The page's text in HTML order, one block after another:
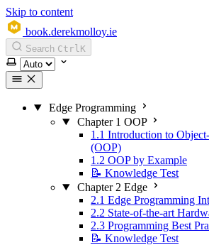
Skip to content
book.derekmolloy.ie
Search CtrlK
Select theme
Edge Programming
Chapter 1 OOP
1.1 Introduction to
(OOP)
1.2 OOP by Example
📝 Knowledge Test
Chapter 2 Edge
2.1 Edge Programming
2.2 State-of-the-art
2.3 Programming Best
📝 Knowledge Test